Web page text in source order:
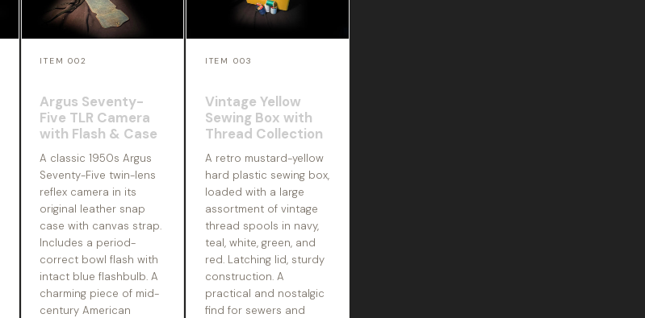
ITEM 002
Argus Seventy-
Five TLR Camera
with Flash & Case
A classic 1950s Argus
Seventy-Five twin-lens
reflex camera in its
original leather snap
case with canvas strap.
Includes a period-
correct bowl flash with
intact blue flashbulb. A
charming piece of mid-
century American
ITEM 003
Vintage Yellow
Sewing Box with
Thread Collection
A retro mustard-yellow
hard plastic sewing box,
loaded with a large
assortment of vintage
thread spools in navy,
teal, white, green, and
red. Latching lid, sturdy
construction. A
practical and nostalgic
find for sewers and